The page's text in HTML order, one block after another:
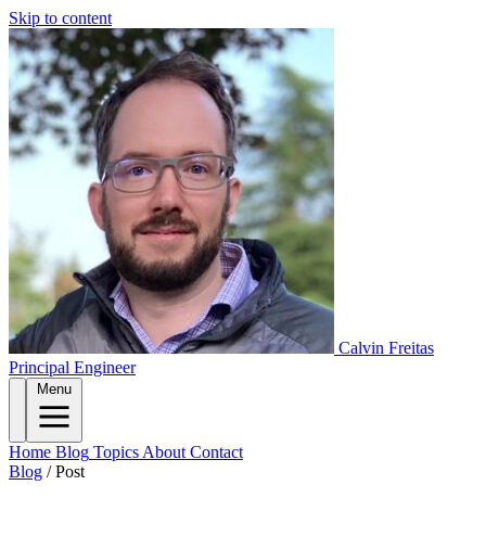
Skip to content
Calvin Freitas
Principal Engineer
Menu
Home Blog Topics About Contact
Blog / Post